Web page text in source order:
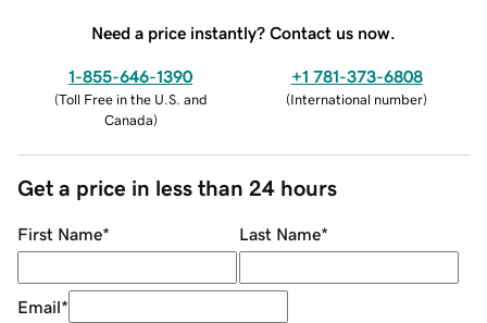
Need a price instantly? Contact us now.
1-855-646-1390
(Toll Free in the U.S. and
Canada)
+1 781-373-6808
(International number)
Get a price in less than 24 hours
First Name* Last Name*
Email*